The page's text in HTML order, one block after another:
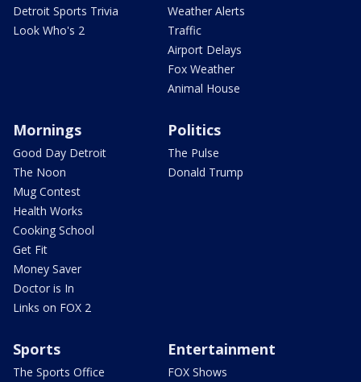
Detroit Sports Trivia
Look Who's 2
Weather Alerts
Traffic
Airport Delays
Fox Weather
Animal House
Mornings
Good Day Detroit
The Noon
Mug Contest
Health Works
Cooking School
Get Fit
Money Saver
Doctor is In
Links on FOX 2
Politics
The Pulse
Donald Trump
Sports
The Sports Office
Entertainment
FOX Shows